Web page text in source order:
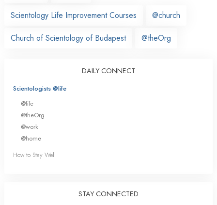
Scientology Life Improvement Courses @church
Church of Scientology of Budapest @theOrg
DAILY CONNECT
Scientologists @life
@life
@theOrg
@work
@home
How to Stay Well
STAY CONNECTED